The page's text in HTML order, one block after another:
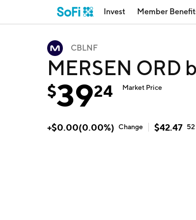
Invest Member
CBLNF
MERSEN ORD
$3924 Market Price
+$0.00(0.00%) Change $42.47